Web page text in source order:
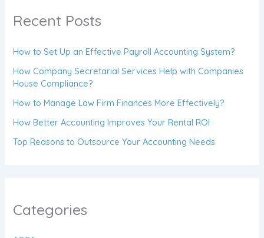
Recent Posts
How to Set Up an Effective Payroll Accounting System?
How Company Secretarial Services Help with Companies
House Compliance?
How to Manage Law Firm Finances More Effectively?
How Better Accounting Improves Your Rental ROI
Top Reasons to Outsource Your Accounting Needs
Categories